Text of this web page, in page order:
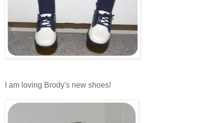
I am loving Brody's new shoes!